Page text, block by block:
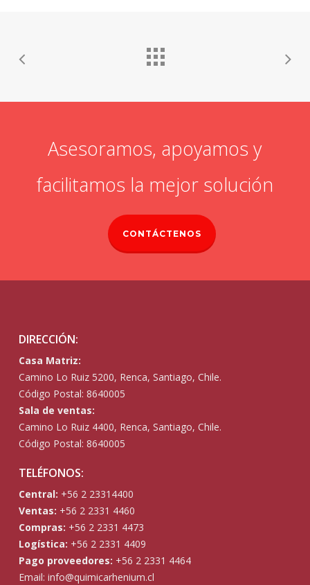
Asesoramos, apoyamos y
facilitamos la mejor solución
CONTÁCTENOS
DIRECCIÓN:
Casa Matriz:
Camino Lo Ruiz 5200, Renca, Santiago, Chile.
Código Postal: 8640005
Sala de ventas:
Camino Lo Ruiz 4400, Renca, Santiago, Chile.
Código Postal: 8640005
TELÉFONOS:
Central: +56 2 23314400
Ventas: +56 2 2331 4460
Compras: +56 2 2331 4473
Logística: +56 2 2331 4409
Pago proveedores: +56 2 2331 4464
Email: info@quimicarhenium.cl